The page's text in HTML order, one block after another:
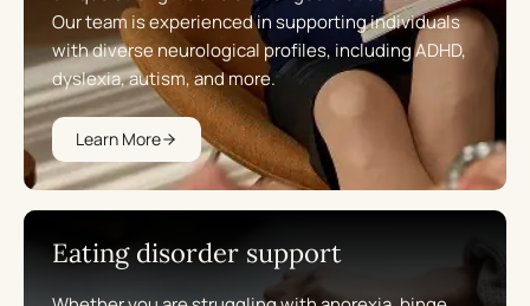
Our team is experienced in supporting individuals
with diverse neurological profiles, including ADHD,
dyslexia, autism, and more.
Learn More
Eating disorder support